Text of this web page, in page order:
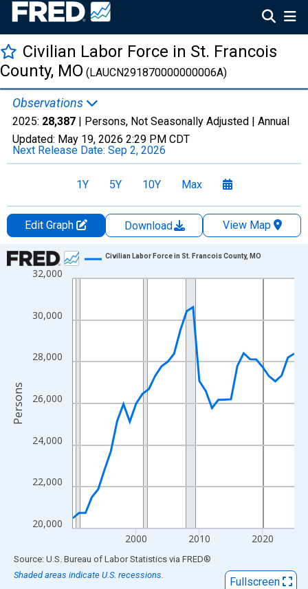
Civilian Labor Force in St. Francois
County, MO (LAUCN291870000000006A)
Observations
2025: 28,387 | Persons, Not Seasonally Adjusted | Annual
Updated: May 19, 2026 2:29 PM CDT
Next Release Date: Sep 2, 2026
1Y 5Y 10Y Max
Edit Graph Download
View Map
Chart
Line chart with 36 data points.
The chart has 1 X axis displaying xAxis. Data ranges from
The chart has 2 Y axes displaying Persons and yAxisRight.
20,000
22,000
24,000
26,000
28,000
30,000
32,000
2000 2010 2020
Civilian Labor Force in St. Francois County, MO
Persons
End of interactive chart.
Source: U.S. Bureau of Labor Statistics via FRED®
Shaded areas indicate U.S. recessions.
Fullscreen